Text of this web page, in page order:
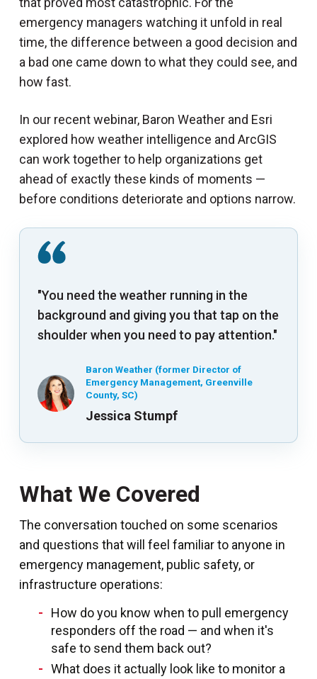
emergency managers watching it unfold in real
time, the difference between a good decision and
a bad one came down to what they could see, and
how fast.
In our recent webinar, Baron Weather and Esri
explored how weather intelligence and ArcGIS
can work together to help organizations get
ahead of exactly these kinds of moments —
before conditions deteriorate and options narrow.
"You need the weather running in the
background and giving you that tap on the
shoulder when you need to pay attention."
Baron Weather (former Director of
Emergency Management, Greenville
County, SC)
Jessica Stumpf
What We Covered
The conversation touched on some scenarios
and questions that will feel familiar to anyone in
emergency management, public safety, or
infrastructure operations:
How do you know when to pull emergency
responders off the road — and when it's
safe to send them back out?
What does it actually look like to monitor a